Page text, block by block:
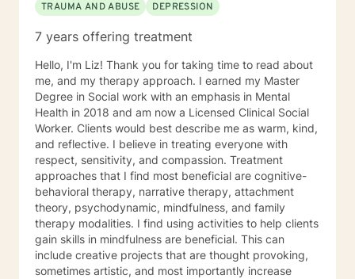
TRAUMA AND ABUSE
DEPRESSION
7 years offering treatment
Hello, I'm Liz! Thank you for taking time to read about
me, and my therapy approach. I earned my Master
Degree in Social work with an emphasis in Mental
Health in 2018 and am now a Licensed Clinical Social
Worker. Clients would best describe me as warm, kind,
and reflective. I believe in treating everyone with
respect, sensitivity, and compassion. Treatment
approaches that I find most beneficial are cognitive-
behavioral therapy, narrative therapy, attachment
theory, psychodynamic, mindfulness, and family
therapy modalities. I find using activities to help clients
gain skills in mindfulness are beneficial. This can
include creative projects that are thought provoking,
sometimes artistic, and most importantly increase